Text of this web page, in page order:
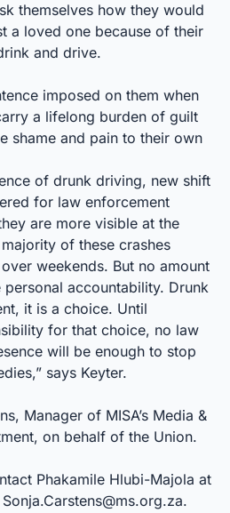
themselves how they would
a loved one because of their
and drive.
imposed on them when
a lifelong burden of guilt
shame and pain to their own
of drunk driving, new shift
for law enforcement
are more visible at the
of these crashes
weekends. But no amount
accountability. Drunk
it is a choice. Until
for that choice, no law
will be enough to stop
says Keyter.
Manager of MISA’s Media &
on behalf of the Union.
Phakamile Hlubi-Majola at
Sonja.Carstens@ms.org.za.